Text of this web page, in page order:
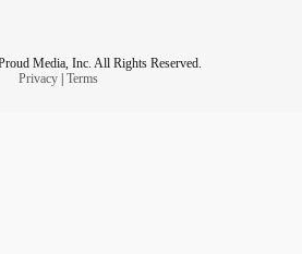
Media, Inc. All Rights Reserved.
Privacy| Terms